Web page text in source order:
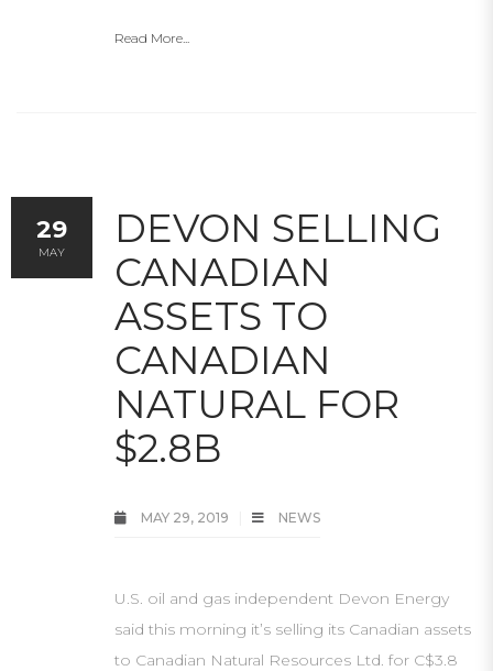
Read More...
DEVON SELLING
CANADIAN
ASSETS TO
CANADIAN
NATURAL FOR
$2.8B
MAY 29, 2019 NEWS
U.S. oil and gas independent Devon Energy
said this morning it’s selling its Canadian assets
to Canadian Natural Resources Ltd. for C$3.8
29
MAY